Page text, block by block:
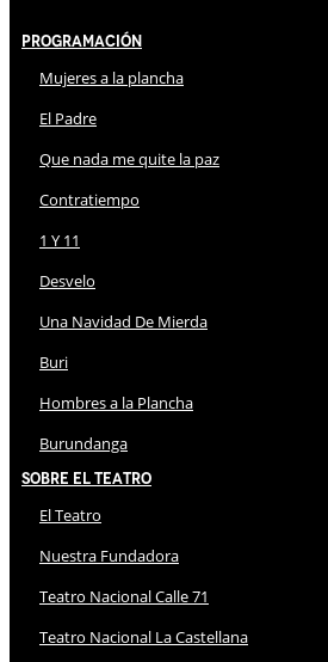
Programación
Mujeres a la plancha
El Padre
Que nada me quite la paz
Contratiempo
1 Y 11
Desvelo
Una Navidad De Mierda
Buri
Hombres a la Plancha
Burundanga
Sobre El Teatro
El Teatro
Nuestra Fundadora
Teatro Nacional Calle 71
Teatro Nacional La Castellana